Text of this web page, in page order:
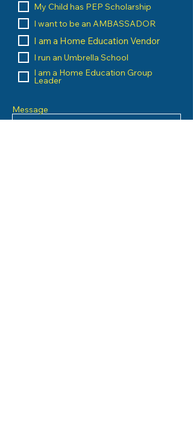
My Child has PEP Scholarship
I want to be an AMBASSADOR
I am a Home Education Vendor
I run an Umbrella School
I am a Home Education Group
Leader
Message